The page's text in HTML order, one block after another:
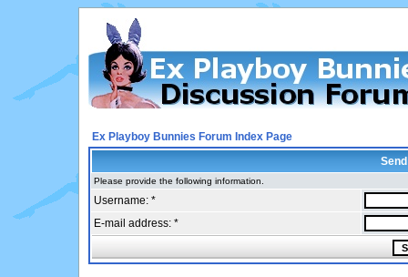
Ex Playboy Bunnies Forum Index Page
Please provide the following information.
Username: *
E-mail address: *